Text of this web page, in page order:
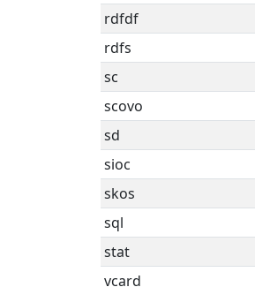
rdfdf
rdfs
sc
scovo
sd
sioc
skos
sql
stat
vcard